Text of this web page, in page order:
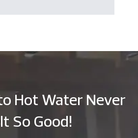
Hot Water Never
So Good!